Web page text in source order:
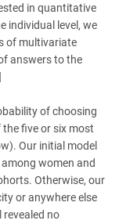
in quantitative
individual level, we
of multivariate
answers to the
of choosing
five or six most
Our initial model
women and
Otherwise, our
or anywhere else
revealed no